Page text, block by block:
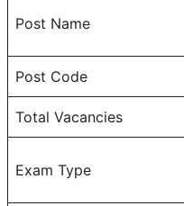
Post Name
Post Code
Total Vacancies
Exam Type